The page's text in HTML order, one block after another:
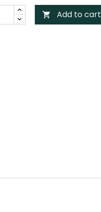
 Add to cart